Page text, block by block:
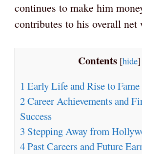
continues to make him
contributes to his overall net
Contents [hide]
1 Early Life and Rise to Fame
2Career Achievements and
Success
3 Stepping Away from
4Past Careers and Future